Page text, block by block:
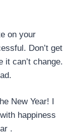
on your
Don’t get
it can’t change.
New Year! I
happiness
.